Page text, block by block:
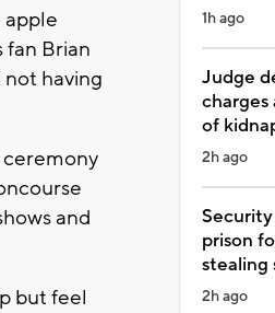
apple
Brian
not having
ceremony
and
but feel
1h ago
Judge
charges
of
2h ago
prison
stealing
2h ago